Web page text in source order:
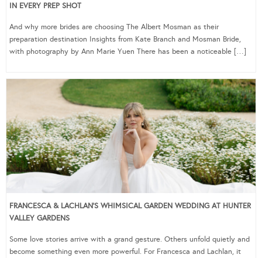
IN EVERY PREP SHOT
And why more brides are choosing The Albert Mosman as their
preparation destination Insights from Kate Branch and Mosman Bride,
with photography by Ann Marie Yuen There has been a noticeable […]
FRANCESCA & LACHLAN’S WHIMSICAL GARDEN WEDDING AT HUNTER
VALLEY GARDENS
Some love stories arrive with a grand gesture. Others unfold quietly and
become something even more powerful. For Francesca and Lachlan, it